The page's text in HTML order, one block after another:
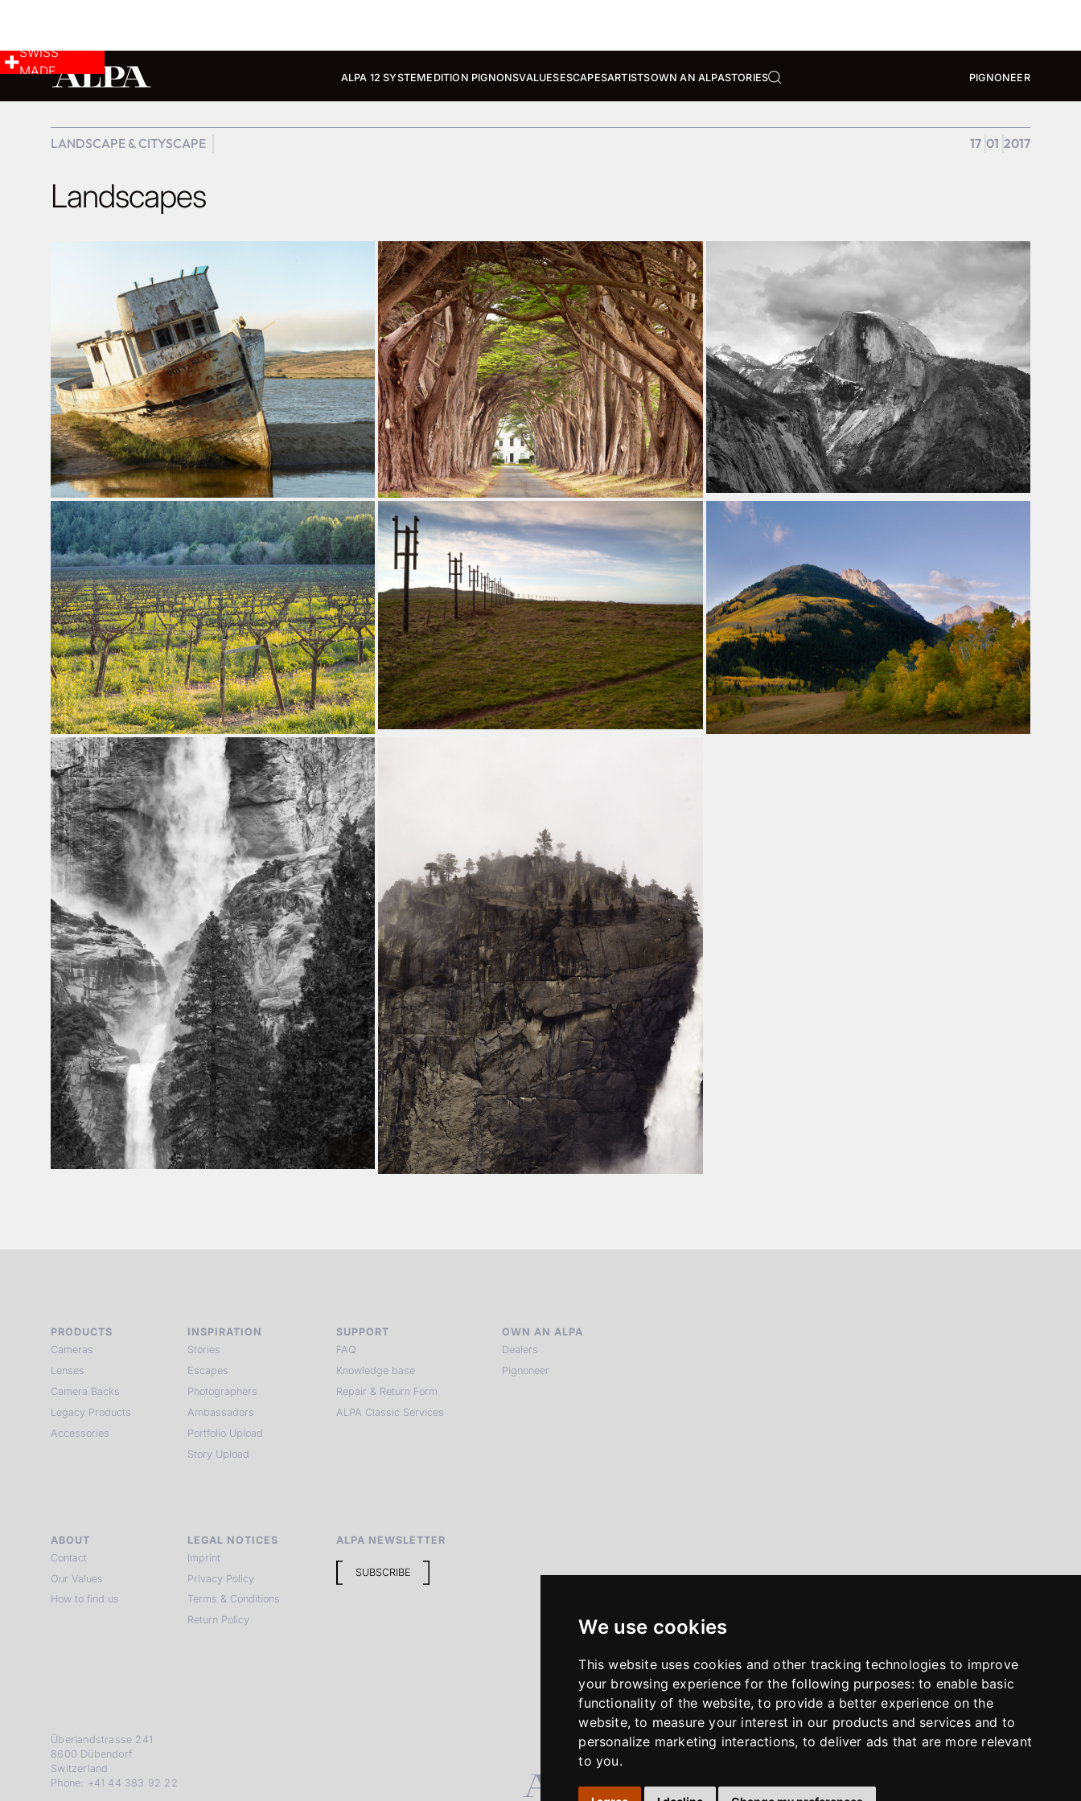
We use cookies
This website uses cookies and other tracking technologies to improve
your browsing experience for the following purposes: to enable basic
functionality of the website,to provide a better experience on the
website,to measure your interest in our products and services and to
personalize marketing interactions, to deliver ads that are more relevant
to you.
ALPA 12 SYSTEMEDITION PIGNONSVALUESESCAPESARTISTSOWN AN ALPASTORIES PIGNONEER
SWISS
MADE
LANDSCAPE & CITYSCAPE 17 01 2017
Landscapes
PRODUCTS
Cameras
Lenses
Camera Backs
Legacy Products
Accessories
INSPIRATION
Stories
Escapes
Photographers
Ambassadors
Portfolio Upload
Story Upload
SUPPORT
FAQ
Knowledge base
Repair & Return Form
ALPA Classic Services
OWN AN ALPA
Dealers
Pignoneer
ABOUT
Contact
Our Values
How to find us
LEGAL NOTICES
Imprint
Privacy Policy
Terms & Conditions
Return Policy
ALPA NEWSLETTER
SUBSCRIBE
Überlandstrasse 241
8600 Dübendorf
Switzerland
Phone: +41 44 383 92 22